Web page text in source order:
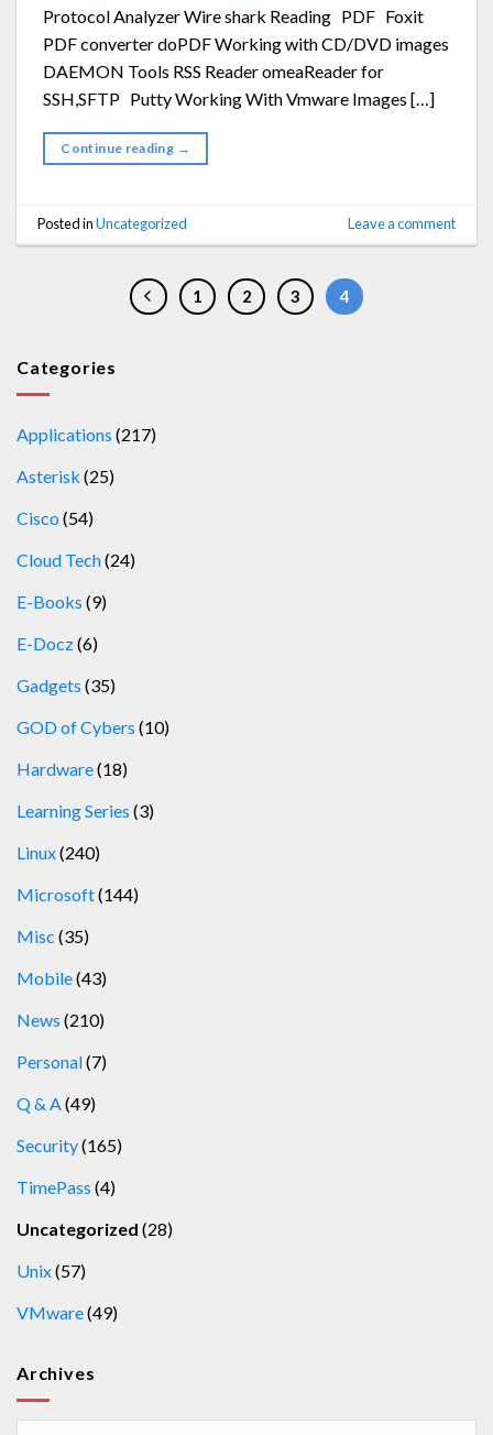
Protocol Analyzer Wire shark Reading PDF Foxit
PDF converter doPDF Working with CD/DVD images
DAEMON Tools RSS Reader omeaReader for
SSH,SFTP Putty Working With Vmware Images […]
Continue reading →
Posted inUncategorized Leave a comment
1 2 3 4
Categories
Applications (217)
Asterisk (25)
Cisco (54)
Cloud Tech(24)
E-Books (9)
E-Docz(6)
Gadgets (35)
GOD of Cybers (10)
Hardware(18)
Learning Series (3)
Linux(240)
Microsoft(144)
Misc (35)
Mobile(43)
News (210)
Personal(7)
Q & A(49)
Security(165)
TimePass (4)
Uncategorized (28)
Unix(57)
VMware(49)
Archives